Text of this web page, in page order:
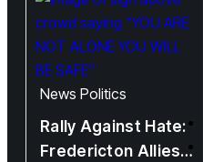
News Politics
Rally Against Hate:
Fredericton Allies